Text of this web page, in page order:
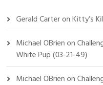
Gerald CarteronKitty’s
Michael OBrienon
White Pup (03-21-49)
Michael OBrienon